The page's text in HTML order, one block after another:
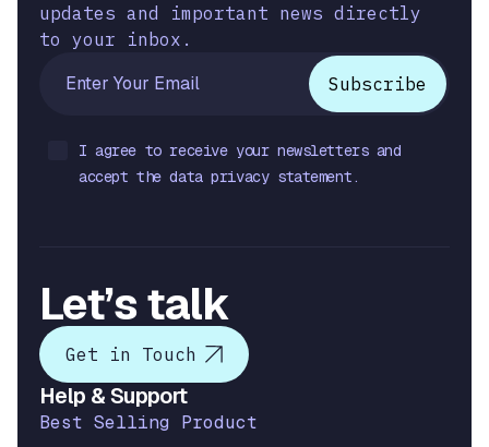
updates and important news directly
to your inbox.
I agree to receive your newsletters and
accept the data privacy statement.
Let’s talk
Get in Touch
Help & Support
Best Selling Product